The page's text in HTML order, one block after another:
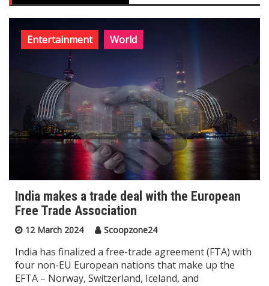
Entertainment World
India makes a trade deal with the European
Free Trade Association
12 March 2024 Scoopzone24
India has finalized a free-trade agreement (FTA) with
four non-EU European nations that make up the
EFTA – Norway, Switzerland, Iceland, and